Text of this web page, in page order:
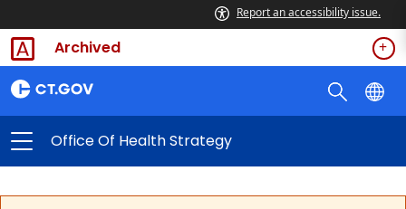
Report an accessibility issue.
Archived
Office Of Health Strategy